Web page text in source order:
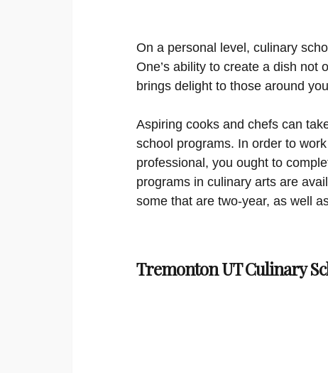
On a personal level, culinary
One’s ability to create a dish not
brings delight to those around
Aspiring cooks and chefs can
school programs. In order to
professional, you ought to
programs in culinary arts are
some that are two-year, as well
Tremonton UT Culinary